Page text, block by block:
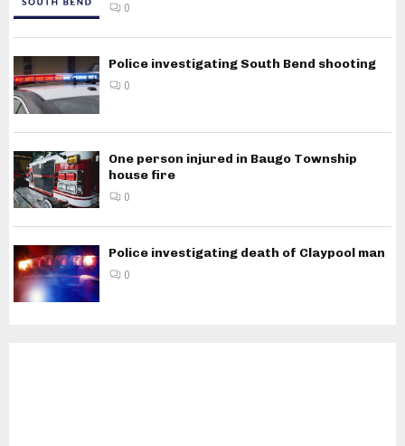
0
Police investigating South Bend shooting
0
One person injured in Baugo Township
house fire
0
Police investigating death of Claypool man
0